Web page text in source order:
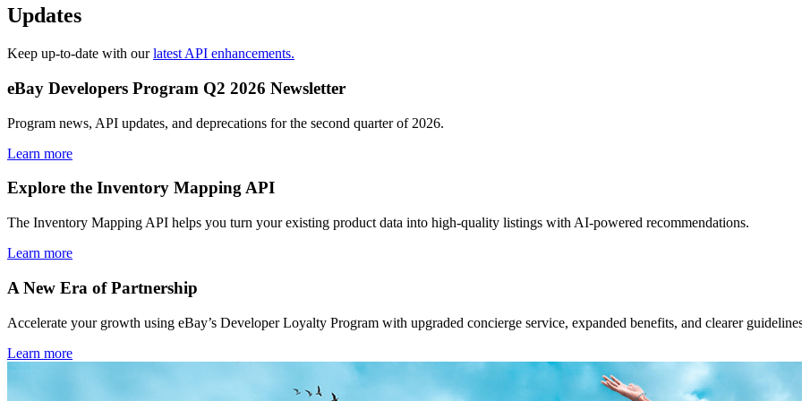
Updates
Keep up-to-date with ourlatest API enhancements.
eBay Developers Program Q2 2026 Newsletter
Program news, API updates, and deprecations for the second quarter of 2026.
Learn more
Explore the Inventory Mapping API
The Inventory Mapping API helps you turn your existing product data into high-quality listings with AI-powered recommendations.
Learn more
A New Era of Partnership
Accelerate your growth using eBay’s Developer Loyalty Program with upgraded concierge service, expanded benefits, and clearer
Learn more